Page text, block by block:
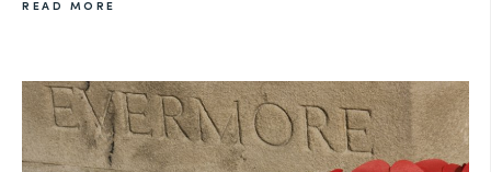
READ MORE